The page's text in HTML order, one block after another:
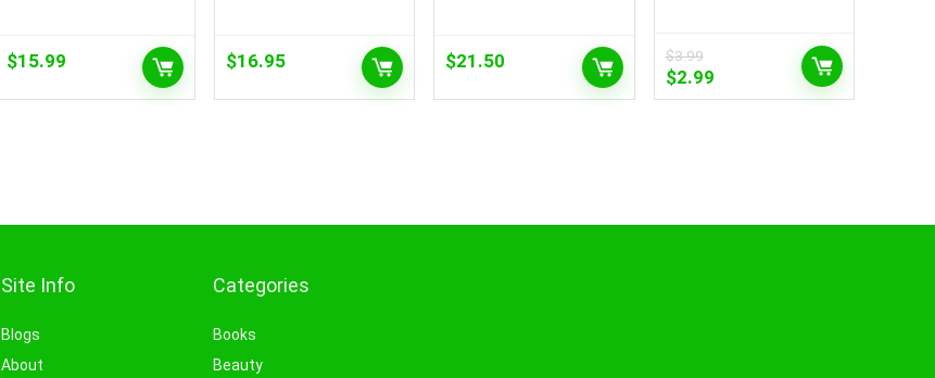
$15.99 $16.95 $21.50 $3.99
Original
price
$2.99Current
price
Site Info
Blogs
About
Categories
Books
Beauty